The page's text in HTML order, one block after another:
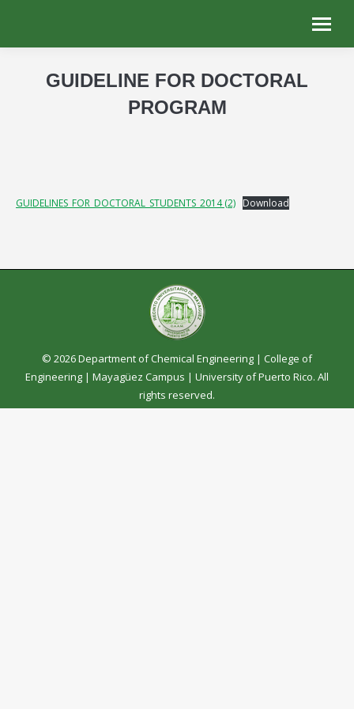
GUIDELINE FOR DOCTORAL
PROGRAM
GUIDELINES_FOR_DOCTORAL_STUDENTS_2014 (2) Download
© 2026 Department of Chemical Engineering | College of
Engineering | Mayagüez Campus | University of Puerto Rico. All
rights reserved.